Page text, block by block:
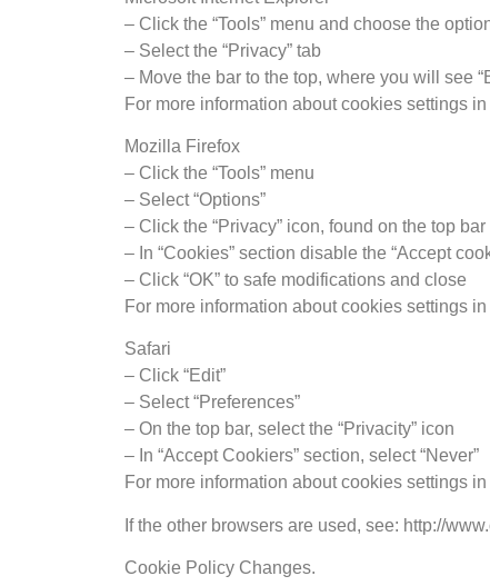
– Click the “Tools” menu and choose the
– Select the “Privacy” tab
– Move the bar to the top, where you will see
For more information about cookies settings
Mozilla Firefox
– Click the “Tools” menu
– Select “Options”
– Click the “Privacy” icon, found on the top bar
– In “Cookies” section disable the “Accept
– Click “OK” to safe modifications and close
For more information about cookies settings
Safari
– Click “Edit”
– Select “Preferences”
– On the top bar, select the “Privacity” icon
– In “Accept Cookiers” section, select “Never”
For more information about cookies settings
If the other browsers are used, see: http://
Cookie Policy Changes.